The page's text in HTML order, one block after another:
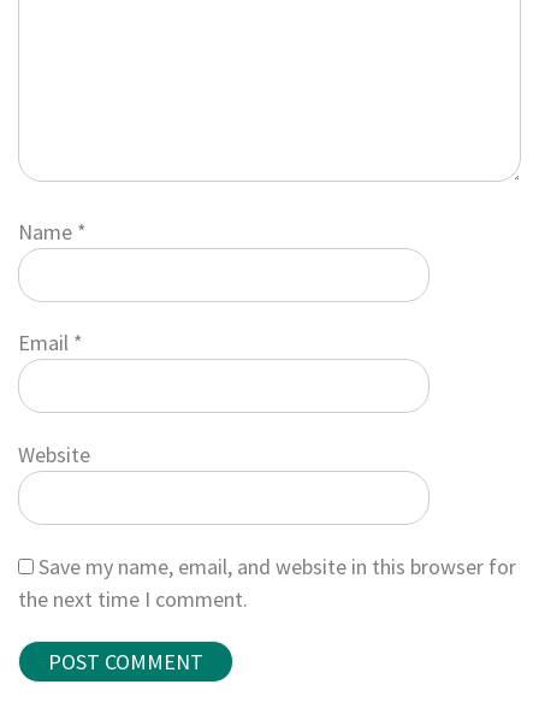
Name *
Email *
Website
Save my name, email, and website in this browser for
the next time I comment.